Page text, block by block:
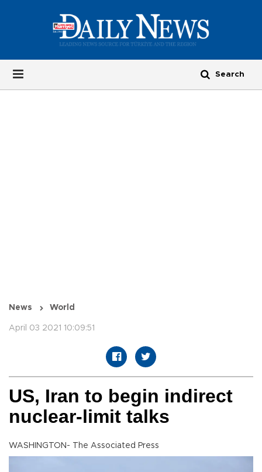
News World
April 03 2021 10:09:51
US, Iran to begin indirect
nuclear-limit talks
WASHINGTON- The Associated Press